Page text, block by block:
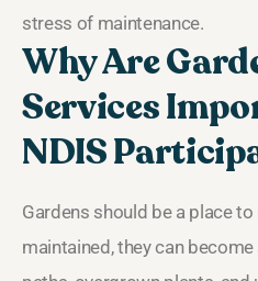
stress of maintenance.
Why Are
Services
NDIS
Gardens should be a place to
maintained, they can